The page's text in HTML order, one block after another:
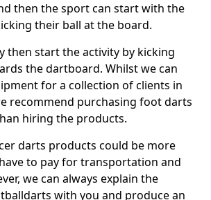
then the sport can start with the
their ball at the board.
then start the activity by kicking
the dartboard. Whilst we can
for a collection of clients in
recommend purchasing foot darts
hiring the products.
darts products could be more
to pay for transportation and
we can always explain the
with you and produce an